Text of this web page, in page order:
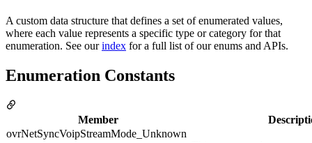
A custom data structure that defines a set of enumerated values,
where each value represents a specific type or category for that
enumeration. See ourindex for a full list of our enums and APIs.
Enumeration Constants
Member
ovrNetSyncVoipStreamMode_Unknown